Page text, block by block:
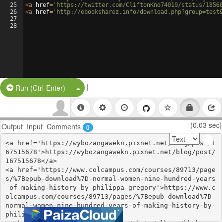
25
26
27
28
<a href= 'https://twitter.com/CliftonKno74019/status/
<a href= 'http://ebooksharez.info/
Run (Ctrl-Enter) Split Button!
|
Output Input Comments 0 (0.03 sec)
<a href='https://wybozangawekn.pixnet.net/blog/post/1
67515678'>https://wybozangawekn.pixnet.net/blog/post/
167515678</a>
<a href='https://www.colcampus.com/courses/89713/page
s/%7Bepub-download%7D-normal-women-nine-hundred-years
-of-making-history-by-philippa-gregory'>https://www.c
olcampus.com/courses/89713/pages/%7Bepub-download%7D-
normal-women-nine-hundred-years-of-making-history-by-
philippa-gregory</a>